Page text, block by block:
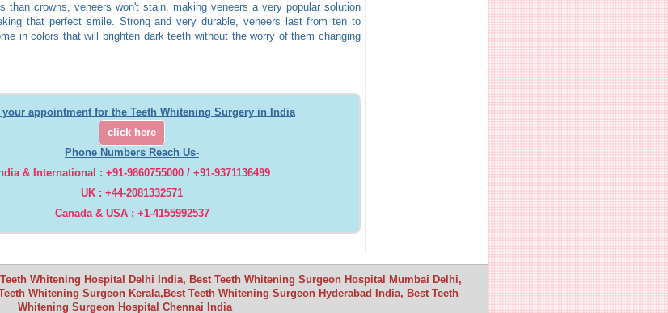
than crowns, veneers won't stain, making veneers a very popular solution
that perfect smile. Strong and very durable, veneers last from ten to
in colors that will brighten dark teeth without the worry of them changing
your appointment for the Teeth Whitening Surgery in India
click here
Phone Numbers Reach Us-
& International : +91-9860755000 / +91-9371136499
UK : +44-2081332571
Canada & USA : +1-4155992537
Whitening Hospital Delhi India, Best Teeth Whitening Surgeon Hospital Mumbai Delhi,
Whitening Surgeon Kerala,Best Teeth Whitening Surgeon Hyderabad India, Best Teeth
Whitening Surgeon Hospital Chennai India